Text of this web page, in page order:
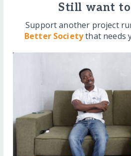
Still want to
Support another project
Better Societythat needs